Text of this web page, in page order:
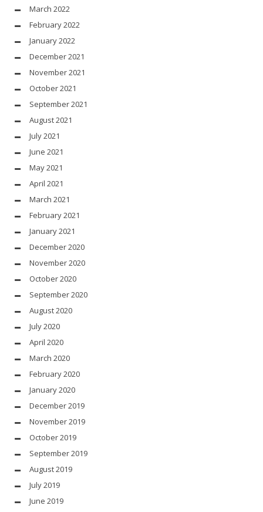
March 2022
February 2022
January 2022
December 2021
November 2021
October 2021
September 2021
August 2021
July 2021
June 2021
May 2021
April 2021
March 2021
February 2021
January 2021
December 2020
November 2020
October 2020
September 2020
August 2020
July 2020
April 2020
March 2020
February 2020
January 2020
December 2019
November 2019
October 2019
September 2019
August 2019
July 2019
June 2019